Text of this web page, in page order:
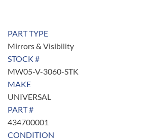
PART TYPE
Mirrors & Visibility
STOCK #
MW05-V-3060-STK
MAKE
UNIVERSAL
PART #
434700001
CONDITION